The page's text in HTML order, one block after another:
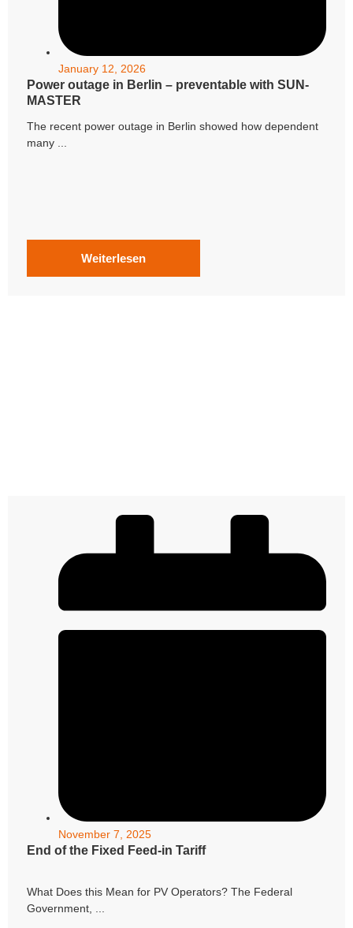
January 12, 2026
Power outage in Berlin – preventable with SUN-
MASTER
The recent power outage in Berlin showed how dependent
many ...
Weiterlesen
November 7, 2025
End of the Fixed Feed-in Tariff
What Does this Mean for PV Operators? The Federal
Government, ...